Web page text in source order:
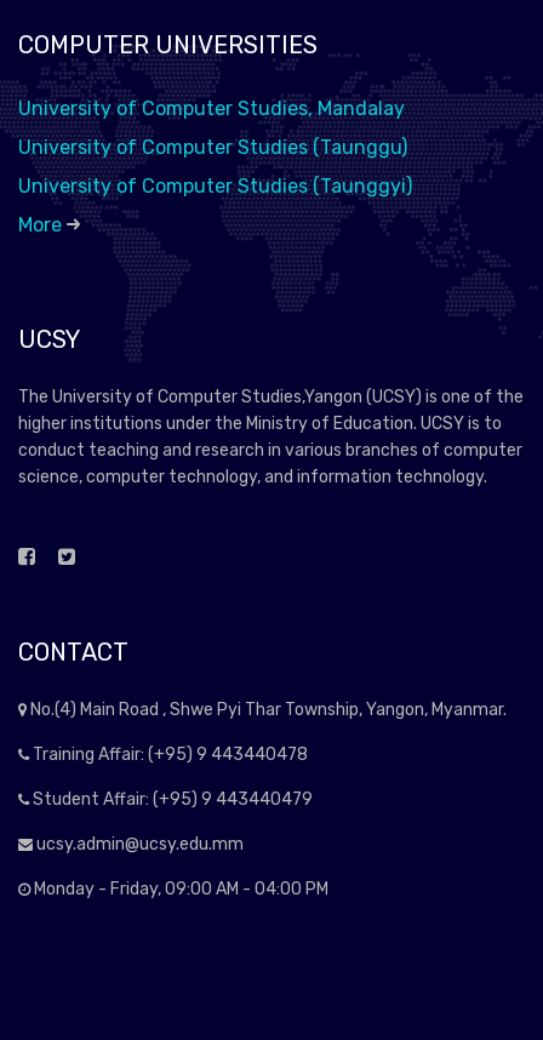
COMPUTER UNIVERSITIES
University of Computer Studies, Mandalay
University of Computer Studies (Taunggu)
University of Computer Studies (Taunggyi)
More
UCSY
The University of Computer Studies,Yangon (UCSY) is one of the
higher institutions under the Ministry of Education. UCSY is to
conduct teaching and research in various branches of computer
science, computer technology, and information technology.
CONTACT
No.(4) Main Road , Shwe Pyi Thar Township, Yangon, Myanmar.
Training Affair: (+95) 9 443440478
Student Affair: (+95) 9 443440479
ucsy.admin@ucsy.edu.mm
Monday - Friday, 09:00 AM - 04:00 PM